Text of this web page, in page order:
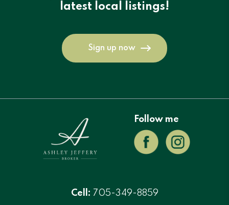
latest local listings!
Sign up now
Follow me
Cell: 705-349-8859